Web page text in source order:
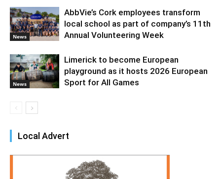
News
AbbVie’s Cork employees transform
local school as part of company’s 11th
Annual Volunteering Week
News
Limerick to become European
playground as it hosts 2026 European
Sport for All Games
Local Advert